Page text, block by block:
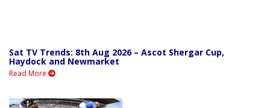
Sat TV Trends: 8th Aug 2026 – Ascot Shergar Cup,
Haydock and Newmarket
Read More